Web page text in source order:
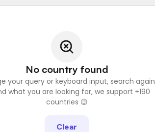
No country found
your query or keyboard input, search again
what you are looking for, we support +190
countries 😉
Clear